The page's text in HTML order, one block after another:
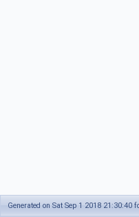
Generated on Sat Sep 1 2018 21:30:40